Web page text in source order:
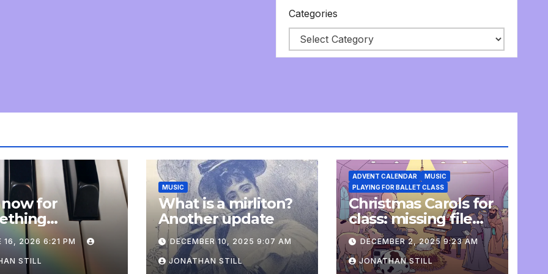
Categories
for
an update
16, 2026 6:21 PM
STILL
MUSIC
What is a mirliton?
Another update
DECEMBER 10, 2025 9:07 AM
JONATHAN STILL
ADVENT CALENDAR
MUSIC
PLAYING FOR BALLET CLASS
Christmas Carols for
class: missing file
added
DECEMBER 2, 2025 9:23 AM
JONATHAN STILL